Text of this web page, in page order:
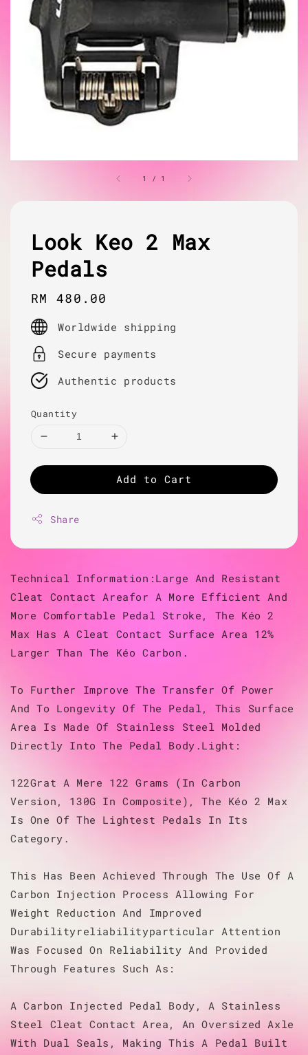
1 / 1
Look Keo 2 Max
Pedals
Regular
price
RM 480.00
Worldwide shipping
Secure payments
Authentic products
Quantity
Add to Cart
Share
Technical Information:Large And Resistant
Cleat Contact Areafor A More Efficient And
More Comfortable Pedal Stroke, The Kéo 2
Max Has A Cleat Contact Surface Area 12%
Larger Than The Kéo Carbon.
To Further Improve The Transfer Of Power
And To Longevity Of The Pedal, This Surface
Area Is Made Of Stainless Steel Molded
Directly Into The Pedal Body.Light:
122Grat A Mere 122 Grams (In Carbon
Version, 130G In Composite), The Kéo 2 Max
Is One Of The Lightest Pedals In Its
Category.
This Has Been Achieved Through The Use Of A
Carbon Injection Process Allowing For
Weight Reduction And Improved
Durabilityreliabilityparticular Attention
Was Focused On Reliability And Provided
Through Features Such As:
A Carbon Injected Pedal Body, A Stainless
Steel Cleat Contact Area, An Oversized Axle
With Dual Seals, Making This A Pedal Built